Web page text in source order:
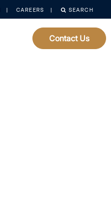
CAREERS SEARCH
Contact Us